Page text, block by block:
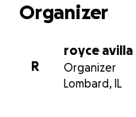
Organizer
R
royce avilla
Organizer
Lombard, IL